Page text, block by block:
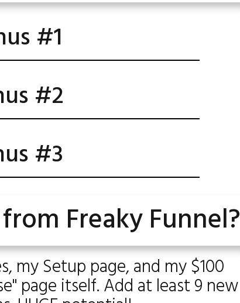
#1
#2
#3
Freaky Funnel?
my Setup page, and my $100
page itself. Add at least 9 new